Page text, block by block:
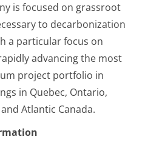
is focused on grassroot
to decarbonization
a particular focus on
advancing the most
project portfolio in
in Quebec, Ontario,
Atlantic Canada.